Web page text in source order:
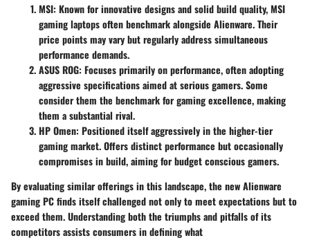
MSI: Known for innovative designs and solid build quality, MSI
gaming laptops often benchmark alongside Alienware. Their
price points may vary but regularly address simultaneous
performance demands.
ASUS ROG: Focuses primarily on performance, often adopting
aggressive specifications aimed at serious gamers. Some
consider them the benchmark for gaming excellence, making
them a substantial rival.
HP Omen: Positioned itself aggressively in the higher-tier
gaming market. Offers distinct performance but occasionally
compromises in build, aiming for budget conscious gamers.
By evaluating similar offerings in this landscape, the new Alienware
gaming PC finds itself challenged not only to meet expectations but to
exceed them. Understanding both the triumphs and pitfalls of its
competitors assists consumers in defining what